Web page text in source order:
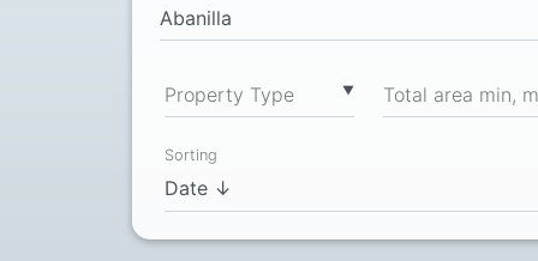
▼
Property Type Total area min,
Sorting